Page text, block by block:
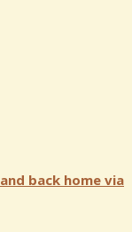
back home via